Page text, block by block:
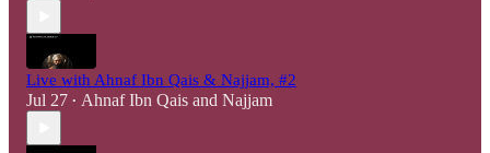
Live with Ahnaf Ibn Qais & Najjam, #2
Jul 27 • Ahnaf Ibn Qais and Najjam